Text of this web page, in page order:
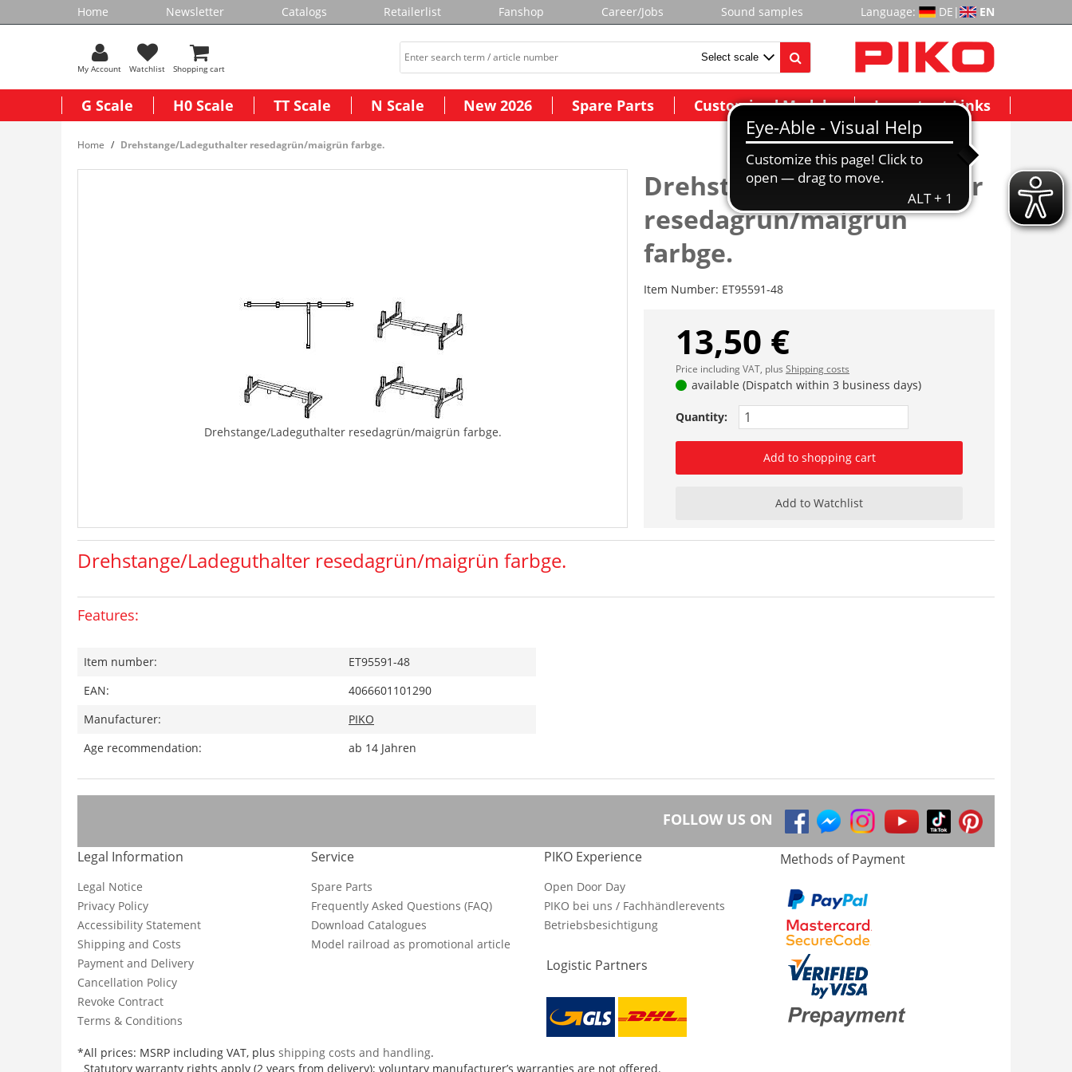
Home Newsletter Catalogs Retailerlist Fanshop Career/Jobs Sound samples Language: DE | EN
My Account Watchlist Shopping cart
G Scale H0 Scale TT Scale N Scale New 2026 Spare Parts Customized Models Important Links
Home Drehstange/Ladeguthalter resedagrün/maigrün farbge.
Drehstange/Ladeguthalter resedagrün/maigrün farbge.
Drehstange/Ladeguthalter
resedagrün/maigrün
farbge.
Item Number: ET95591-48
13,50 €
Price including VAT, plus Shipping costs
available (Dispatch within 3 business days)
Quantity:
Add to shopping cart
Add to Watchlist
Drehstange/Ladeguthalter resedagrün/maigrün farbge.
Features:
Item number:
ET95591-48
EAN:
4066601101290
Manufacturer:
PIKO
Age recommendation:
ab 14 Jahren
FOLLOW US ON
Legal Information
Legal Notice
Privacy Policy
Accessibility Statement
Shipping and Costs
Payment and Delivery
Cancellation Policy
Revoke Contract
Terms & Conditions
Service
Spare Parts
Frequently Asked Questions (FAQ)
Download Catalogues
Model railroad as promotional article
PIKO Experience
Open Door Day
PIKO bei uns / Fachhändlerevents
Betriebsbesichtigung
Logistic Partners
Methods of Payment
*All prices: MSRP including VAT, plus shipping costs and handling.
Statutory warranty rights apply (2 years from delivery); voluntary manufacturer’s warranties are not offered.